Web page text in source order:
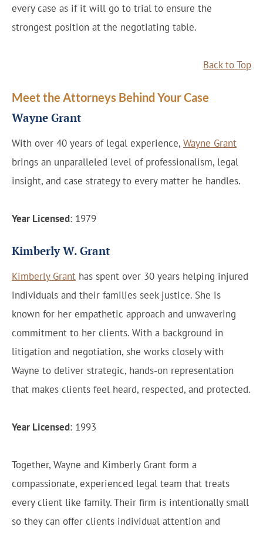
every case as if it will go to trial to ensure the
strongest position at the negotiating table.
Back to Top
Meet the Attorneys Behind Your Case
Wayne Grant
With over 40 years of legal experience, Wayne Grant
brings an unparalleled level of professionalism, legal
insight, and case strategy to every matter he handles.
Year Licensed: 1979
Kimberly W. Grant
Kimberly Grant has spent over 30 years helping injured
individuals and their families seek justice. She is
known for her empathetic approach and unwavering
commitment to her clients. With a background in
litigation and negotiation, she works closely with
Wayne to deliver strategic, hands-on representation
that makes clients feel heard, respected, and protected.
Year Licensed: 1993
Together, Wayne and Kimberly Grant form a
compassionate, experienced legal team that treats
every client like family. Their firm is intentionally small
so they can offer clients individual attention and